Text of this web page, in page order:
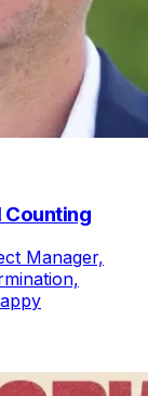
Counting
Manager,